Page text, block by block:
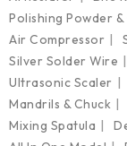
Polishing Powder
Air Compressor
Silver Solder Wire
Ultrasonic Scaler
Mandrils & Chuck
Mixing Spatula